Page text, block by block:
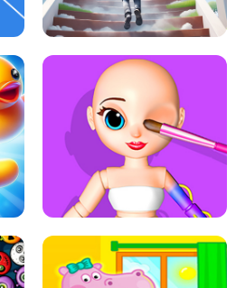
BABY PANDA HURRICANE SAFETY
STAIRCASE TO HEAVEN